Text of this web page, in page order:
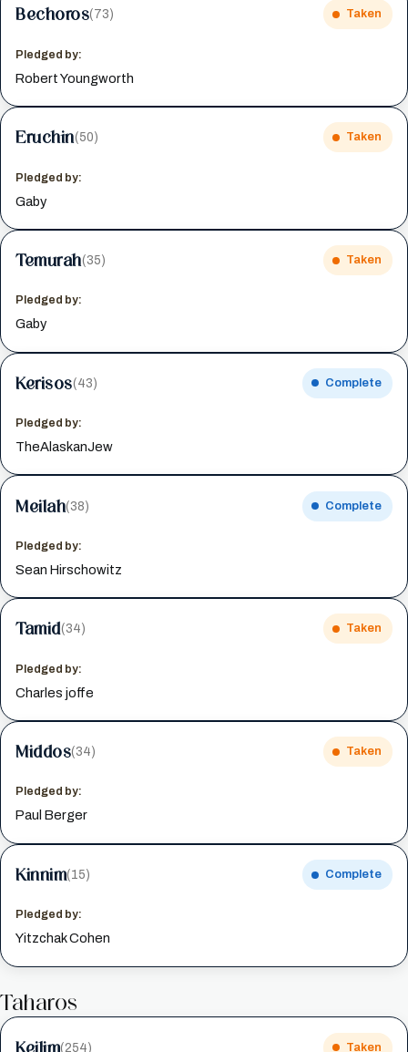
Bechoros(73) Taken
Pledged by:
Robert Youngworth
Eruchin(50) Taken
Pledged by:
Gaby
Temurah(35) Taken
Pledged by:
Gaby
Kerisos(43) Complete
Pledged by:
TheAlaskanJew
Meilah(38) Complete
Pledged by:
Sean Hirschowitz
Tamid(34) Taken
Pledged by:
Charles joffe
Middos(34) Taken
Pledged by:
Paul Berger
Kinnim(15) Complete
Pledged by:
Yitzchak Cohen
Taharos
Keilim(254) Taken